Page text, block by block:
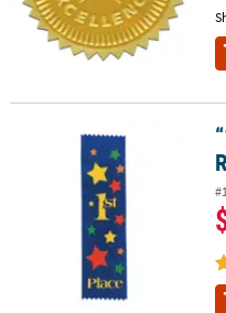
“1st Place” Blue Award